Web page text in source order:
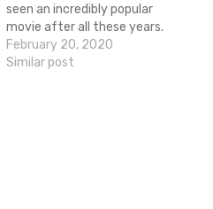
seen an incredibly popular
movie after all these years.
LMV reviews are interesting
in that they can offer the
February 20, 2020
Similar post